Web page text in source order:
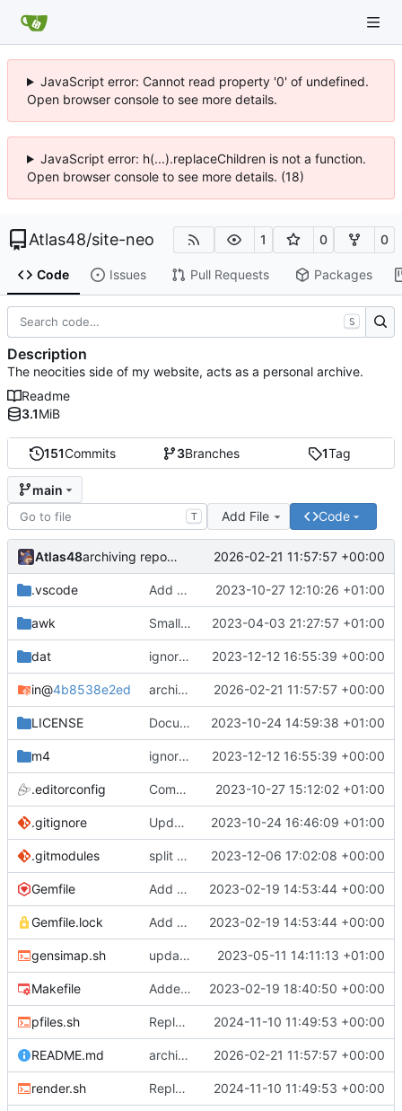
JavaScript error: Cannot read property '0' of undefined.
Open browser console to see more details.
JavaScript error: h(...).replaceChildren is not a function.
Open browser console to see more details. (18)
Atlas48/site-neo 1 0 0
Code Issues Pull Requests Packages
151Commits 3Branches 1Tag
main
T Add File Code
Atlas48 archiving repository 2026-02-21 11:57:57 +00:00
.vscode Add vscode association 2023-10-27 12:10:26 +01:00
awk Small formatting change in getsd.awk 2023-04-03 21:27:57 +01:00
dat ignores update 2023-12-12 16:55:39 +00:00
in@4b8538e2ed archiving repository 2026-02-21 11:57:57 +00:00
LICENSE Documentation update 2023-10-24 14:59:38 +01:00
m4 ignores update 2023-12-12 16:55:39 +00:00
.editorconfig Compact .editorconfig 2023-10-27 15:12:02 +01:00
.gitignore Update .gitignore 2023-10-24 16:46:09 +01:00
.gitmodules split site content off into separate repo 2023-12-06 17:02:08 +00:00
Gemfile Add Gemfile, Update Makefile 2023-02-19 14:53:44 +00:00
Gemfile.lock Add Gemfile, Update Makefile 2023-02-19 14:53:44 +00:00
gensimap.sh update gensimap.sh 2023-05-11 14:11:13 +01:00
Makefile Added extra affection 2023-02-19 18:40:50 +00:00
pfiles.sh Replaced pfiles.rb with shell equiv 2024-11-10 11:49:53 +00:00
README.md archiving repository 2026-02-21 11:57:57 +00:00
render.sh Replaced pfiles.rb with shell equiv 2024-11-10 11:49:53 +00:00
S
Description
The neocities side of my website, acts as a personal archive.
Readme
3.1MiB